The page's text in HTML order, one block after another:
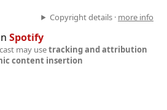
Copyright details · more info
Spotify
may usetracking and attribution
content insertion